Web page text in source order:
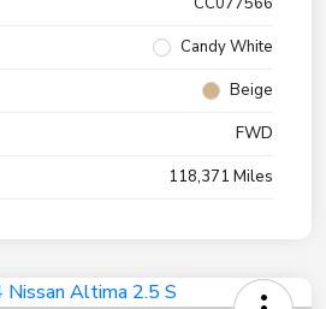
Candy White
Beige
FWD
118,371 Miles